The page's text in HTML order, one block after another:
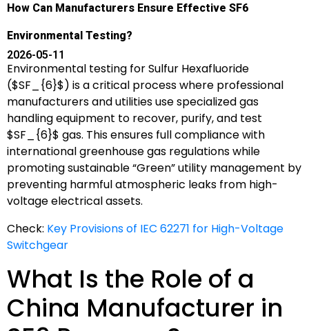
How Can Manufacturers Ensure Effective SF6
Environmental Testing?
2026-05-11
Environmental testing for Sulfur Hexafluoride
($SF_{6}$) is a critical process where professional
manufacturers and utilities use specialized gas
handling equipment to recover, purify, and test
$SF_{6}$ gas. This ensures full compliance with
international greenhouse gas regulations while
promoting sustainable “Green” utility management by
preventing harmful atmospheric leaks from high-
voltage electrical assets.
Check: Key Provisions of IEC 62271 for High-Voltage
Switchgear
What Is the Role of a
China Manufacturer in